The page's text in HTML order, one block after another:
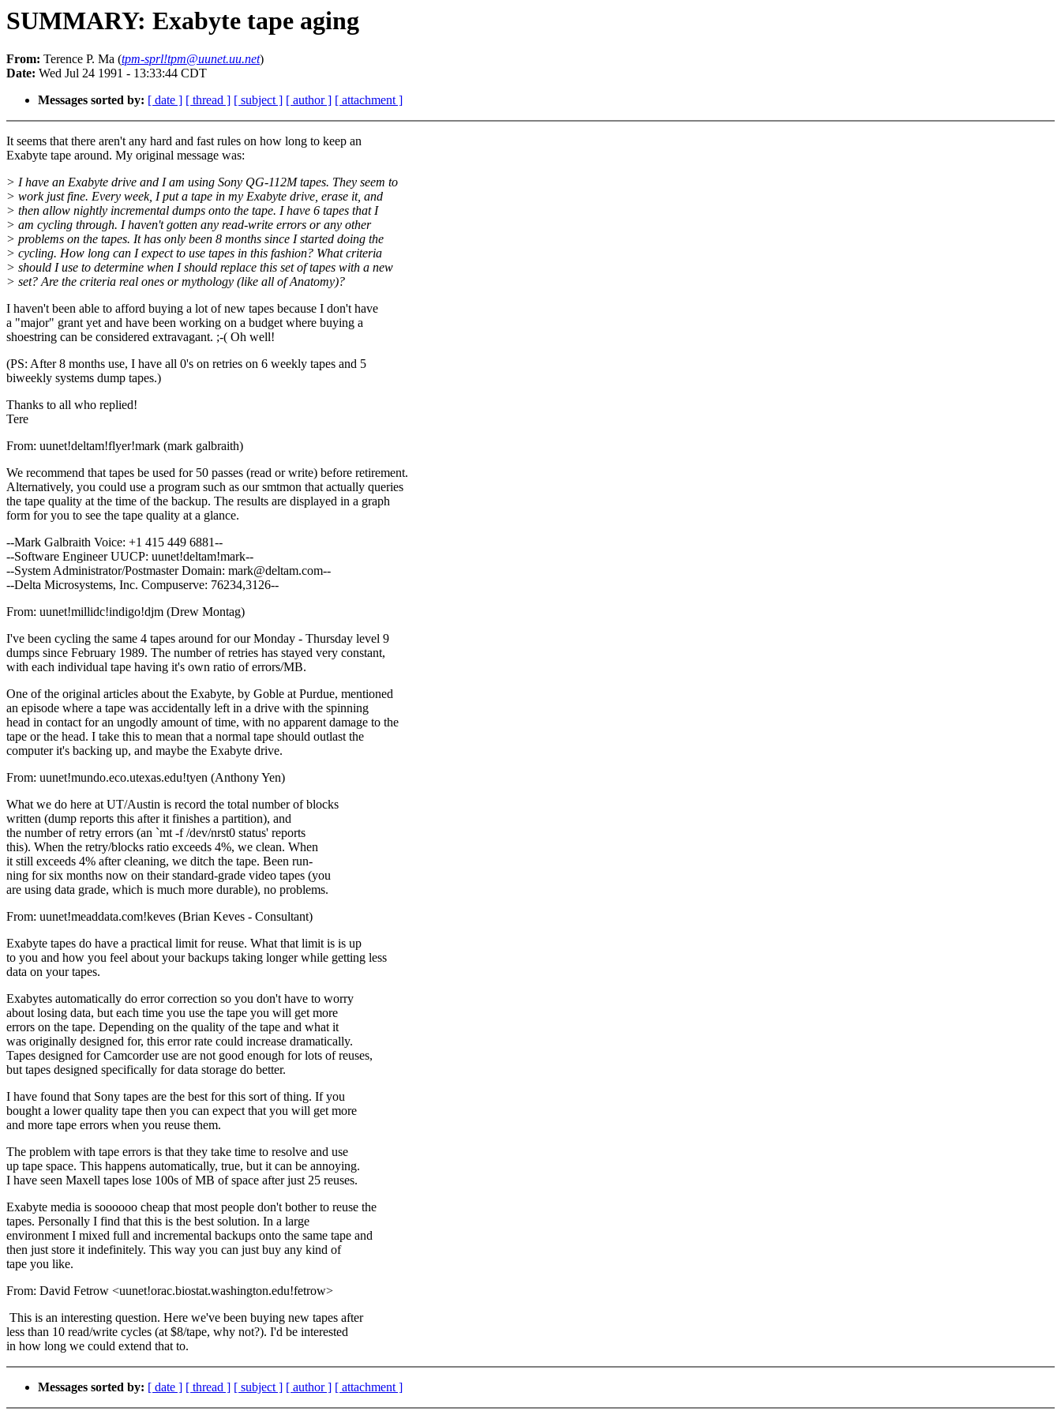
SUMMARY: Exabyte tape aging
From: Terence P. Ma (tpm-sprl!tpm@uunet.uu.net)
Date: Wed Jul 24 1991 - 13:33:44 CDT
Messages sorted by: [ date ] [ thread ] [ subject ] [ author ] [ attachment ]
It seems that there aren't any hard and fast rules on how long to keep an
Exabyte tape around. My original message was:
> I have an Exabyte drive and I am using Sony QG-112M tapes. They seem to
> work just fine. Every week, I put a tape in my Exabyte drive, erase it, and
> then allow nightly incremental dumps onto the tape. I have 6 tapes that I
> am cycling through. I haven't gotten any read-write errors or any other
> problems on the tapes. It has only been 8 months since I started doing the
> cycling. How long can I expect to use tapes in this fashion? What criteria
> should I use to determine when I should replace this set of tapes with a new
> set? Are the criteria real ones or mythology (like all of Anatomy)?
I haven't been able to afford buying a lot of new tapes because I don't have
a "major" grant yet and have been working on a budget where buying a
shoestring can be considered extravagant. ;-( Oh well!
(PS: After 8 months use, I have all 0's on retries on 6 weekly tapes and 5
biweekly systems dump tapes.)
Thanks to all who replied!
Tere
From: uunet!deltam!flyer!mark (mark galbraith)
We recommend that tapes be used for 50 passes (read or write) before retirement.
Alternatively, you could use a program such as our smtmon that actually queries
the tape quality at the time of the backup. The results are displayed in a graph
form for you to see the tape quality at a glance.
--Mark Galbraith Voice: +1 415 449 6881--
--Software Engineer UUCP: uunet!deltam!mark--
--System Administrator/Postmaster Domain: mark@deltam.com--
--Delta Microsystems, Inc. Compuserve: 76234,3126--
From: uunet!millidc!indigo!djm (Drew Montag)
I've been cycling the same 4 tapes around for our Monday - Thursday level 9
dumps since February 1989. The number of retries has stayed very constant,
with each individual tape having it's own ratio of errors/MB.
One of the original articles about the Exabyte, by Goble at Purdue, mentioned
an episode where a tape was accidentally left in a drive with the spinning
head in contact for an ungodly amount of time, with no apparent damage to the
tape or the head. I take this to mean that a normal tape should outlast the
computer it's backing up, and maybe the Exabyte drive.
From: uunet!mundo.eco.utexas.edu!tyen (Anthony Yen)
What we do here at UT/Austin is record the total number of blocks
written (dump reports this after it finishes a partition), and
the number of retry errors (an `mt -f /dev/nrst0 status' reports
this). When the retry/blocks ratio exceeds 4%, we clean. When
it still exceeds 4% after cleaning, we ditch the tape. Been run-
ning for six months now on their standard-grade video tapes (you
are using data grade, which is much more durable), no problems.
From: uunet!meaddata.com!keves (Brian Keves - Consultant)
Exabyte tapes do have a practical limit for reuse. What that limit is is up
to you and how you feel about your backups taking longer while getting less
data on your tapes.
Exabytes automatically do error correction so you don't have to worry
about losing data, but each time you use the tape you will get more
errors on the tape. Depending on the quality of the tape and what it
was originally designed for, this error rate could increase dramatically.
Tapes designed for Camcorder use are not good enough for lots of reuses,
but tapes designed specifically for data storage do better.
I have found that Sony tapes are the best for this sort of thing. If you
bought a lower quality tape then you can expect that you will get more
and more tape errors when you reuse them.
The problem with tape errors is that they take time to resolve and use
up tape space. This happens automatically, true, but it can be annoying.
I have seen Maxell tapes lose 100s of MB of space after just 25 reuses.
Exabyte media is soooooo cheap that most people don't bother to reuse the
tapes. Personally I find that this is the best solution. In a large
environment I mixed full and incremental backups onto the same tape and
then just store it indefinitely. This way you can just buy any kind of
tape you like.
From: David Fetrow <uunet!orac.biostat.washington.edu!fetrow>
This is an interesting question. Here we've been buying new tapes after
less than 10 read/write cycles (at $8/tape, why not?). I'd be interested
in how long we could extend that to.
Messages sorted by: [ date ] [ thread ] [ subject ] [ author ] [ attachment ]